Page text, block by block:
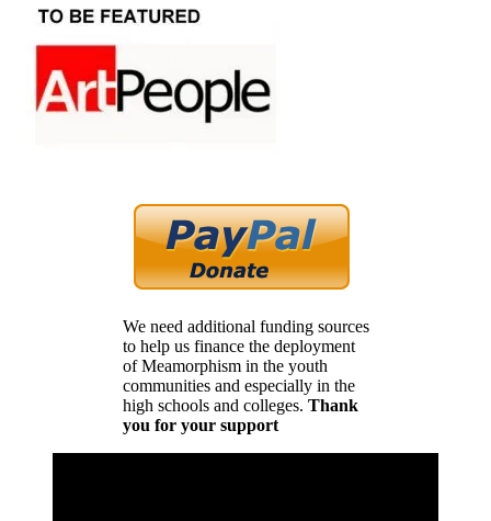
We need additional funding sources
to help us finance the deployment
of Meamorphism in the youth
communities and especially in the
high schools and colleges. Thank
you for your support